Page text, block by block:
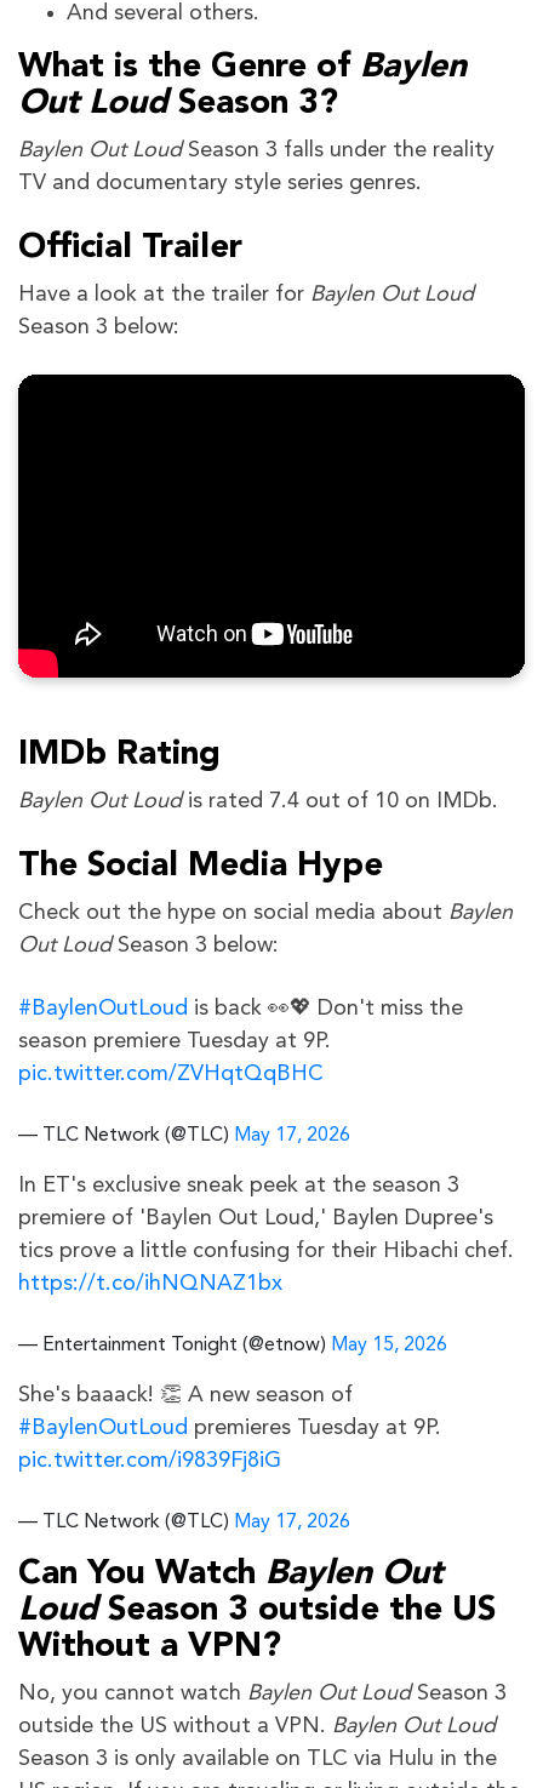
And several others.
What is the Genre of Baylen
Out LoudSeason 3?
Baylen Out LoudSeason 3 falls under the reality
TV and documentary style series genres.
Official Trailer
Have a look at the trailer for Baylen Out Loud
Season 3 below:
IMDb Rating
Baylen Out Loudis rated 7.4 out of 10 on IMDb.
The Social Media Hype
Check out the hype on social media about Baylen
Out LoudSeason 3 below:
#BaylenOutLoud is back 👀💖 Don't miss the
season premiere Tuesday at 9P.
pic.twitter.com/ZVHqtQqBHC
— TLC Network (@TLC) May 17, 2026
In ET's exclusive sneak peek at the season 3
premiere of 'Baylen Out Loud,' Baylen Dupree's
tics prove a little confusing for their Hibachi chef.
https://t.co/ihNQNAZ1bx
— Entertainment Tonight (@etnow) May 15, 2026
She's baaack! 👏 A new season of
#BaylenOutLoud premieres Tuesday at 9P.
pic.twitter.com/i9839Fj8iG
— TLC Network (@TLC) May 17, 2026
Can You Watch Baylen Out
LoudSeason 3 outside the US
Without a VPN?
No, you cannot watch Baylen Out Loud Season 3
outside the US without a VPN. Baylen Out Loud
Season 3 is only available on TLC via Hulu in the